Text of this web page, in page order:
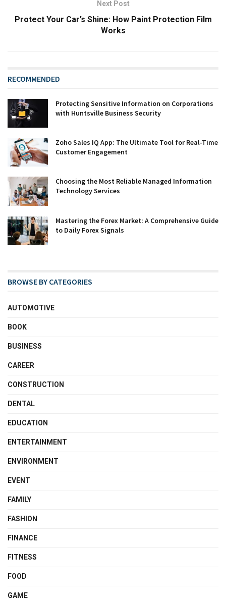
Next Post
Protect Your Car’s Shine: How Paint Protection Film
Works
RECOMMENDED
Protecting Sensitive Information on Corporations
with Huntsville Business Security
Zoho Sales IQ App: The Ultimate Tool for Real-Time
Customer Engagement
Choosing the Most Reliable Managed Information
Technology Services
Mastering the Forex Market: A Comprehensive Guide
to Daily Forex Signals
BROWSE BY CATEGORIES
AUTOMOTIVE
BOOK
BUSINESS
CAREER
CONSTRUCTION
DENTAL
EDUCATION
ENTERTAINMENT
ENVIRONMENT
EVENT
FAMILY
FASHION
FINANCE
FITNESS
FOOD
GAME